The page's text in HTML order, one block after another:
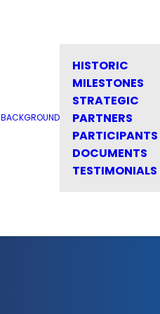
BACKGROUND
HISTORIC
MILESTONES
STRATEGIC
PARTNERS
PARTICIPANTS
DOCUMENTS
TESTIMONIALS